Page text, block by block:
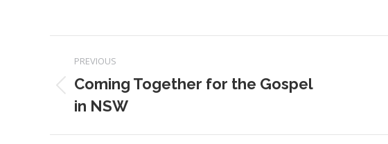
Post
navigation
PREVIOUS
Previous
post:
Coming Together for the Gospel
in NSW